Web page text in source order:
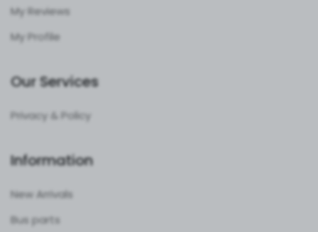
My Reviews
My Profile
Our Services
Privacy & Policy
Information
New Arrivals
Bus parts